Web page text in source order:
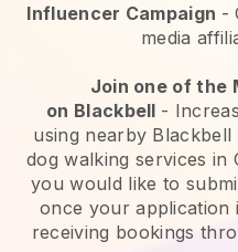
Influencer Campaign -
media
Join one of the
on Blackbell -
using nearby
dog walking services in
you would like to
once your application
receiving bookings